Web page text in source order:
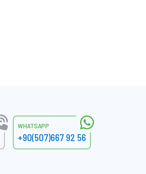
WHATSAPP
+90(507)667 92 56